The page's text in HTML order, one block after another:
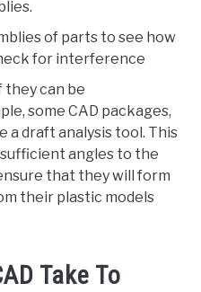
of parts to see how
for interference
they can be
some CAD packages,
a draft analysis tool. This
angles to the
that they will form
their plastic models
Take To